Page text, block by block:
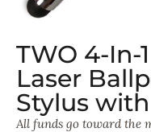
TWO 4-In-
Laser
Stylus
All funds go toward the